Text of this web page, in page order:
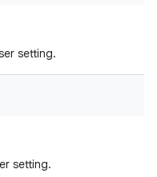
setting.
setting.